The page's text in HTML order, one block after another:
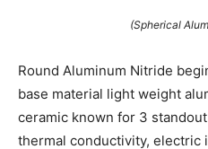
(Spherical
Round Aluminum Nitride
base material light weight
ceramic known for 3
thermal conductivity, electric